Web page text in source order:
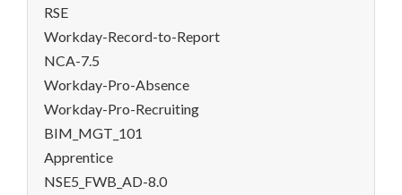
RSE
Workday-Record-to-Report
NCA-7.5
Workday-Pro-Absence
Workday-Pro-Recruiting
BIM_MGT_101
Apprentice
NSE5_FWB_AD-8.0